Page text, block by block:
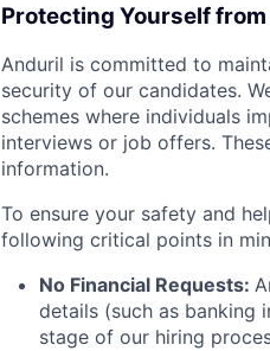
Protecting Yourself
Anduril is committed to
security of our candidates.
schemes where individuals
interviews or job offers.
information.
To ensure your safety and
following critical points in
No Financial Requests:
details (such as banking
stage of our hiring